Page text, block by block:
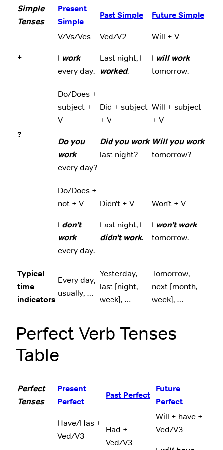
Simple
Tenses
Present
Simple
Past Simple Future Simple
+
V/Vs/Ves
I work
every day.
Ved/V2
Last night, I
worked.
Will + V
I will work
tomorrow.
?
Do/Does +
subject +
V
Do you
work
every day?
Did + subject
+ V
Did you work
last night?
Will + subject
+ V
Will you work
tomorrow?
–
Do/Does +
not + V
I don’t
work
every day.
Didn’t + V
Last night, I
didn’t work.
Won’t + V
I won’t work
tomorrow.
Typical
time
indicators
Every day,
usually, …
Yesterday,
last [night,
week], …
Tomorrow,
next [month,
week], …
Perfect Verb Tenses
Table
Perfect
Tenses
Present
Perfect
Past Perfect
Future
Perfect
Have/Has +
Ved/V3
Had +
Ved/V3
Will + have +
Ved/V3